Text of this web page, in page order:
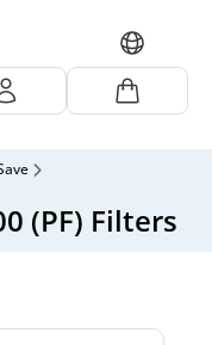
(PF) Filters